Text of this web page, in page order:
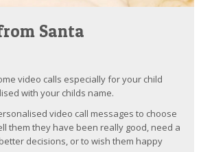
Santa
video calls especially for your child
with your childs name.
video call messages to choose
them they have been really good, need a
decisions, or to wish them happy